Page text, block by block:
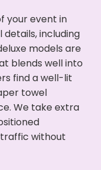
your event in
details, including
models are
blends well into
find a well-lit
towel
We take extra
without